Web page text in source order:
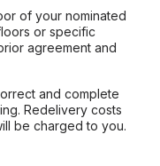
of your nominated
or specific
agreement and
and complete
Redelivery costs
be charged to you.